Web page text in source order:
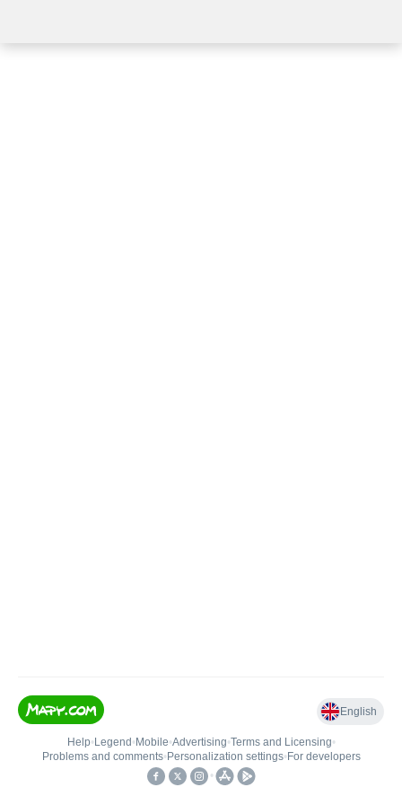
English
Help• Legend • Mobile•Advertising•Terms and Licensing•
Problems and comments• Personalization settings• For developers
•